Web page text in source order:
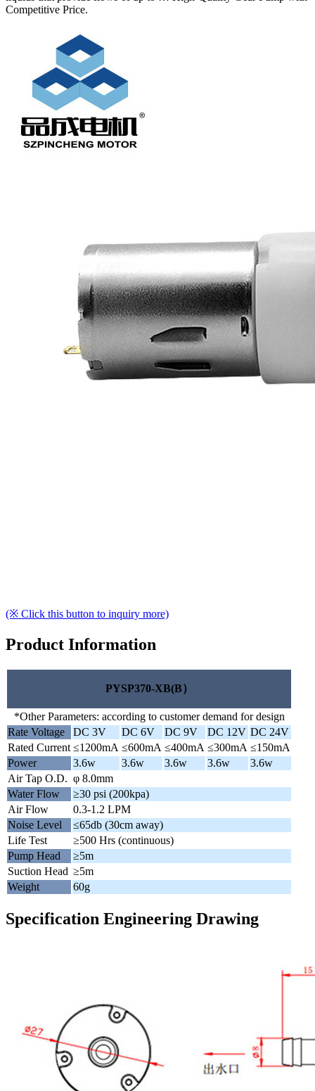
Competitive Price.
(※ Click this button to inquiry more)
Product Information
PYSP370-XB(B）
*Other Parameters: according to customer demand for design
Rate Voltage
DC 3V DC 6V DC 9V DC 12V DC 24V
Rated Current ≤1200mA ≤600mA ≤400mA ≤300mA ≤150mA
Power
3.6w 3.6w 3.6w 3.6w
3.6w
Air Tap O.D. φ 8.0mm
Water Flow
≥30 psi (200kpa)
Air Flow
0.3-1.2 LPM
Noise Level
≤65db (30cm away)
Life Test
≥500 Hrs (continuous)
Pump Head
≥5m
Suction Head ≥5m
Weight
60g
Specification Engineering Drawing